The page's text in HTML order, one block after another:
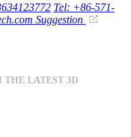
Tel: +86-571-
Suggestion